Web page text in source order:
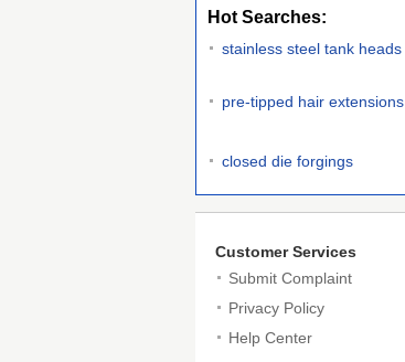
Hot Searches:
stainless steel tank heads
pre-tipped hair extensions
closed die forgings
Customer Services
Submit Complaint
Privacy Policy
Help Center